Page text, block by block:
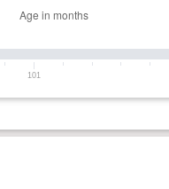
101